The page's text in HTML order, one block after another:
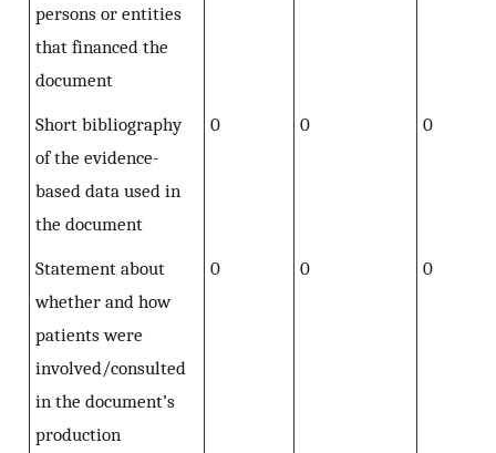
persons or entities
that financed the
document
Short bibliography
of the evidence-
based data used in
the document
0 0 0
Statement about
whether and how
patients were
involved/consulted
in the document’s
production
0 0 0